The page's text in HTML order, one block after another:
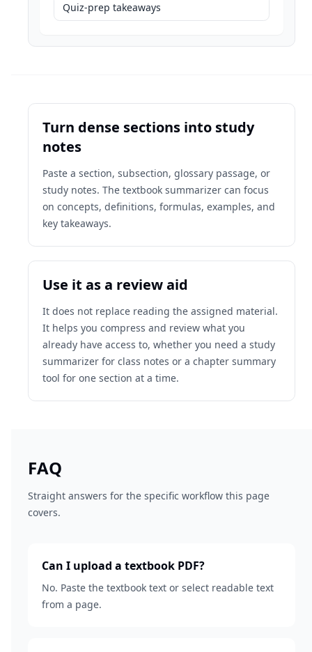
Quiz-prep takeaways
Turn dense sections into study
notes
Paste a section, subsection, glossary passage, or
study notes. The textbook summarizer can focus
on concepts, definitions, formulas, examples, and
key takeaways.
Use it as a review aid
It does not replace reading the assigned material.
It helps you compress and review what you
already have access to, whether you need a study
summarizer for class notes or a chapter summary
tool for one section at a time.
FAQ
Straight answers for the specific workflow this page
covers.
Can I upload a textbook PDF?
No. Paste the textbook text or select readable text
from a page.